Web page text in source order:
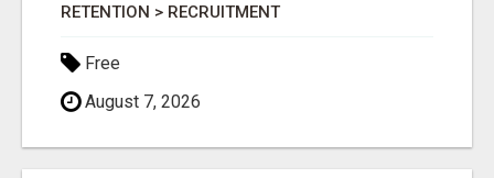
RETENTION > RECRUITMENT
Free
August 7, 2026